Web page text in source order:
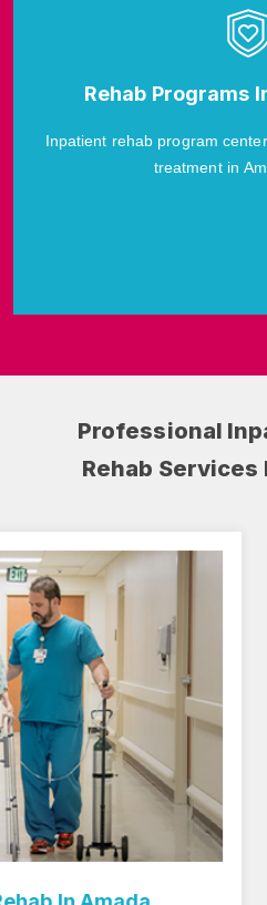
Rehab Programs
Inpatient rehab program
treatment in
Professional
Rehab Services